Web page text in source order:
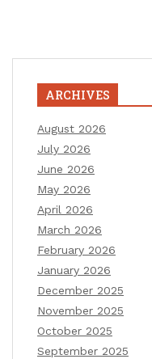
ARCHIVES
August 2026
July 2026
June 2026
May 2026
April 2026
March 2026
February 2026
January 2026
December 2025
November 2025
October 2025
September 2025